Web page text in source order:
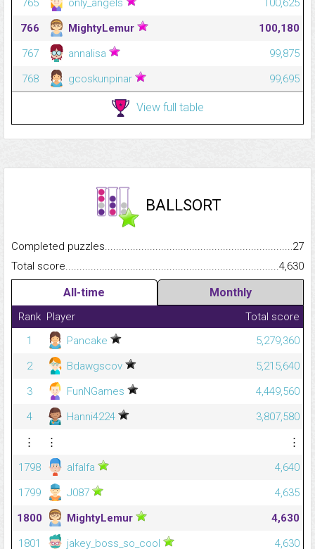
765
only_angels
100,625
766
MightyLemur
100,180
767
annalisa
99,875
768
gcoskunpinar 99,695
View full table
BALLSORT
Completed
27
Total
4,630
All-time Monthly
Rank Player
Total score
1
Pancake
5,279,360
2
Bdawgscov
5,215,640
3
FunNGames
4,449,560
4
Hanni4224
3,807,580
⋮
⋮
⋮
1798
alfalfa
4,640
1799
J087
4,635
1800
MightyLemur
4,630
1801
jakey_boss_so_cool
4,630